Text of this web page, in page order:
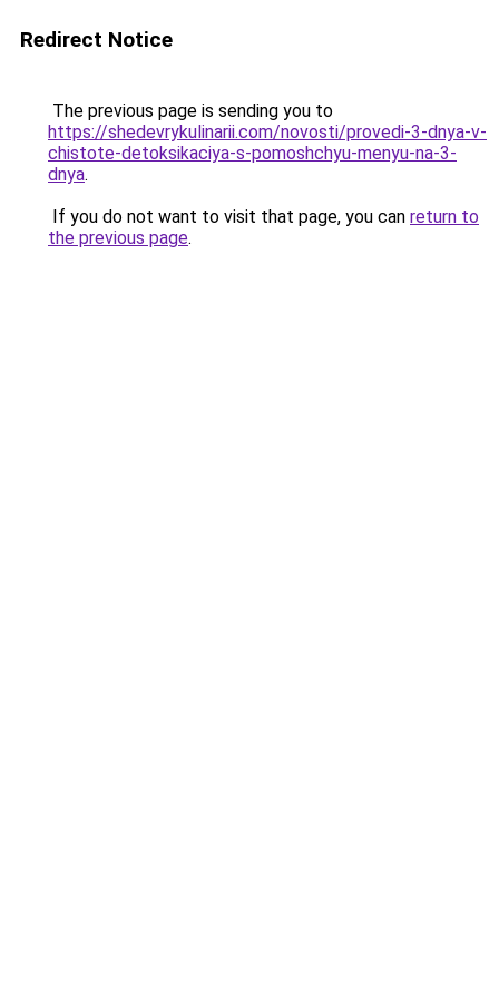
Redirect Notice
The previous page is sending you to
https://shedevrykulinarii.com/novosti/provedi-3-dnya-v-
chistote-detoksikaciya-s-pomoshchyu-menyu-na-3-
dnya.
If you do not want to visit that page, you can return to
the previous page.